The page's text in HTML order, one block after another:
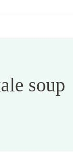
soup